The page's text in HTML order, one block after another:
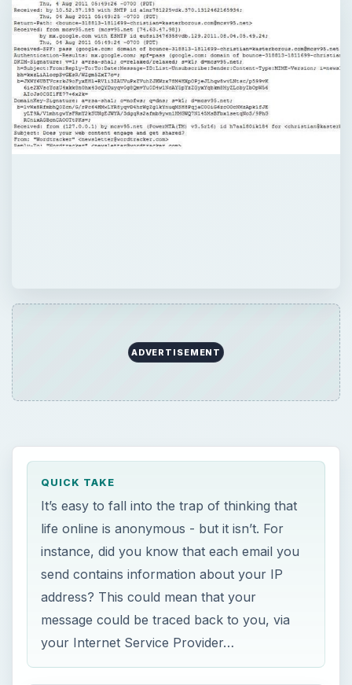
ADVERTISEMENT
QUICK TAKE
It’s easy to fall into the trap of thinking that
life online is anonymous - but it isn’t. For
instance, did you know that each email you
send contains information about your IP
address? This could mean that your
message could be traced back to you, via
your Internet Service Provider…